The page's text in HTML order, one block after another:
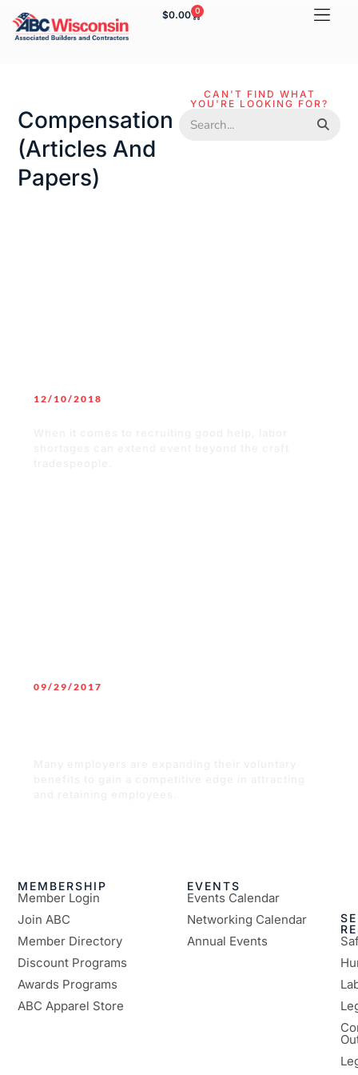
$0.00 0
Compensation
(articles And
Papers)
CAN'T FIND WHAT
YOU'RE LOOKING FOR?
12/10/2018
09/29/2017
MEMBERSHIP
Member Login
Join ABC
Member Directory
Discount Programs
Awards Programs
ABC Apparel Store
EVENTS
Events Calendar
Networking Calendar
Annual Events